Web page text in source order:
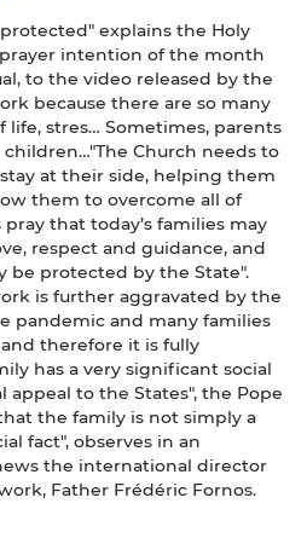
explains the Holy
intention of the month
to the video released by the
because there are so many
life, stres… Sometimes, parents
Church needs to
at their side, helping them
them to overcome all of
that today’s families may
respect and guidance, and
be protected by the State".
is further aggravated by the
pandemic and many families
therefore it is fully
has a very significant social
appeal to the States", the Pope
the family is not simply a
fact", observes in an
the international director
Father Frédéric Fornos.